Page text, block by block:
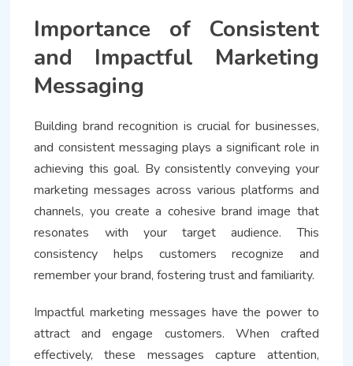
Importance of Consistent
and Impactful Marketing
Messaging
Building brand recognition is crucial for businesses,
and consistent messaging plays a significant role in
achieving this goal. By consistently conveying your
marketing messages across various platforms and
channels, you create a cohesive brand image that
resonates with your target audience. This
consistency helps customers recognize and
remember your brand, fostering trust and familiarity.
Impactful marketing messages have the power to
attract and engage customers. When crafted
effectively, these messages capture attention,